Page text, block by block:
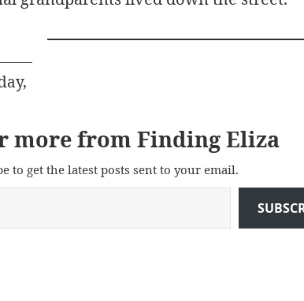
more from Finding Eliza
to get the latest posts sent to your email.